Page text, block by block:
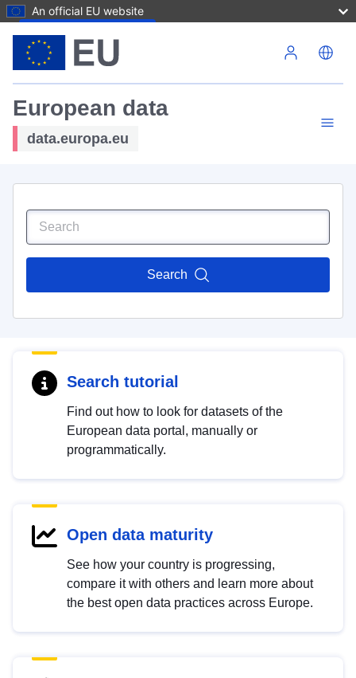
An official EU website
European data
data.europa.eu
Search
Search tutorial
Find out how to look for datasets of the
European data portal, manually or
programmatically.
Open data maturity
See how your country is progressing,
compare it with others and learn more about
the best open data practices across Europe.